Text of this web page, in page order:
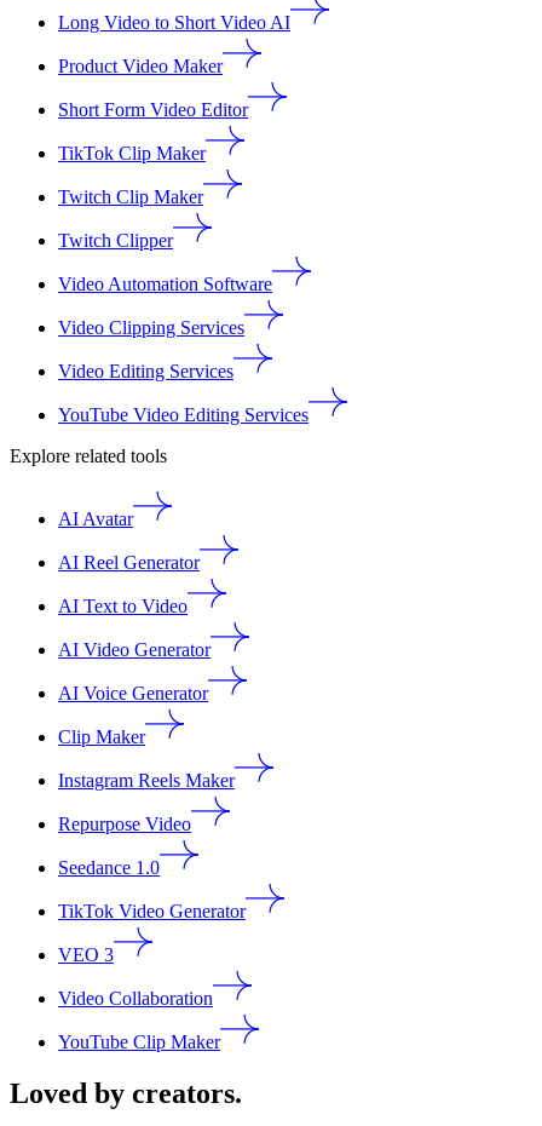
Long Video to Short Video AI
Product Video Maker
Short Form Video Editor
TikTok Clip Maker
Twitch Clip Maker
Twitch Clipper
Video Automation Software
Video Clipping Services
Video Editing Services
YouTube Video Editing Services
Explore related tools
AI Avatar
AI Reel Generator
AI Text to Video
AI Video Generator
AI Voice Generator
Clip Maker
Instagram Reels Maker
Repurpose Video
Seedance 1.0
TikTok Video Generator
VEO 3
Video Collaboration
YouTube Clip Maker
Loved by creators.